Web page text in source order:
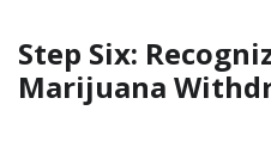
Step Six:
Marijuana